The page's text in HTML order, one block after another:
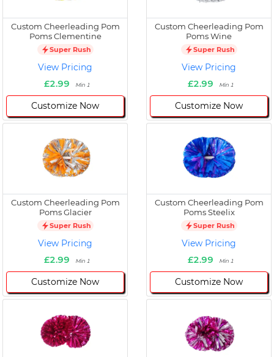
Custom Cheerleading Pom
Poms Clementine
Super Rush
View Pricing
£2.99
Min 1
Customize Now
Custom Cheerleading Pom
Poms Wine
Super Rush
View Pricing
£2.99
Min 1
Customize Now
Custom Cheerleading Pom
Poms Glacier
Super Rush
View Pricing
£2.99
Min 1
Customize Now
Custom Cheerleading Pom
Poms Steelix
Super Rush
View Pricing
£2.99
Min 1
Customize Now